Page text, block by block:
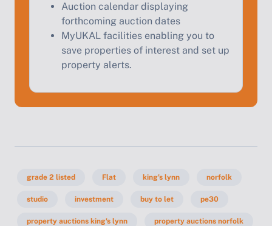
Auction calendar displaying
forthcoming auction dates
MyUKAL facilities enabling you to
save properties of interest and set up
property alerts.
grade 2 listed Flat king's lynn norfolk
studio investment buy to let pe30
property auctions king's lynn property auctions norfolk